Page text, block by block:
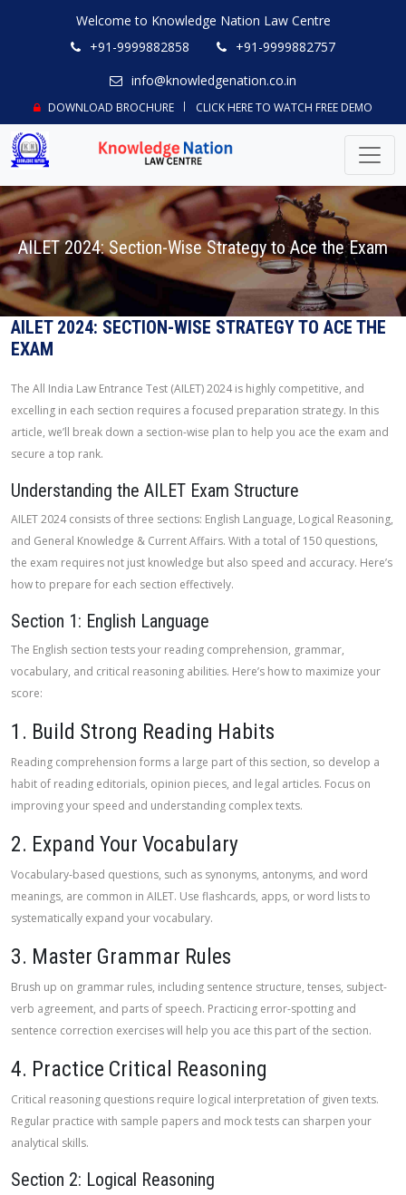
Welcome to Knowledge Nation Law Centre
+91-9999882858
+91-9999882757
info@knowledgenation.co.in
DOWNLOAD BROCHURE CLICK HERE TO WATCH FREE DEMO
AILET 2024: Section-Wise Strategy to Ace the Exam
AILET 2024: SECTION-WISE STRATEGY TO ACE THE
EXAM
The All India Law Entrance Test (AILET) 2024 is highly competitive, and
excelling in each section requires a focused preparation strategy. In this
article, we’ll break down a section-wise plan to help you ace the exam and
secure a top rank.
Understanding the AILET Exam Structure
AILET 2024 consists of three sections: English Language, Logical Reasoning,
and General Knowledge & Current Affairs. With a total of 150 questions,
the exam requires not just knowledge but also speed and accuracy. Here’s
how to prepare for each section effectively.
Section 1: English Language
The English section tests your reading comprehension, grammar,
vocabulary, and critical reasoning abilities. Here’s how to maximize your
score:
1. Build Strong Reading Habits
Reading comprehension forms a large part of this section, so develop a
habit of reading editorials, opinion pieces, and legal articles. Focus on
improving your speed and understanding complex texts.
2. Expand Your Vocabulary
Vocabulary-based questions, such as synonyms, antonyms, and word
meanings, are common in AILET. Use flashcards, apps, or word lists to
systematically expand your vocabulary.
3. Master Grammar Rules
Brush up on grammar rules, including sentence structure, tenses, subject-
verb agreement, and parts of speech. Practicing error-spotting and
sentence correction exercises will help you ace this part of the section.
4. Practice Critical Reasoning
Critical reasoning questions require logical interpretation of given texts.
Regular practice with sample papers and mock tests can sharpen your
analytical skills.
Section 2: Logical Reasoning